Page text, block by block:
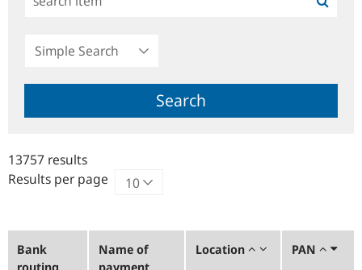
Search
13757 results
Results per page
Bank
routing
Name of
payment
Location PAN